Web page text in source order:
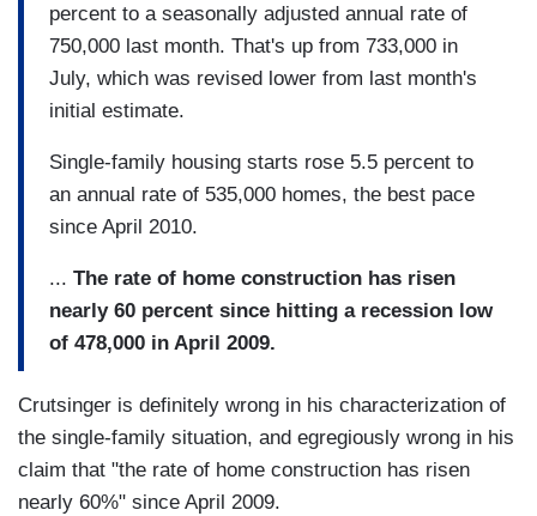
percent to a seasonally adjusted annual rate of
750,000 last month. That's up from 733,000 in
July, which was revised lower from last month's
initial estimate.
Single-family housing starts rose 5.5 percent to
an annual rate of 535,000 homes, the best pace
since April 2010.
... The rate of home construction has risen
nearly 60 percent since hitting a recession low
of 478,000 in April 2009.
Crutsinger is definitely wrong in his characterization of
the single-family situation, and egregiously wrong in his
claim that "the rate of home construction has risen
nearly 60%" since April 2009.